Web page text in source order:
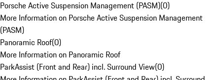
Porsche Active Suspension Management (PASM)(0)
More Information on Porsche Active Suspension Management
(PASM)
Panoramic Roof(0)
More Information on Panoramic Roof
ParkAssist (Front and Rear) incl. Surround View(0)